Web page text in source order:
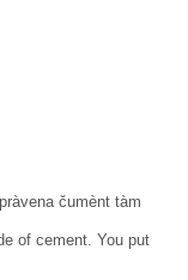
čumènt tàm
of cement. You put